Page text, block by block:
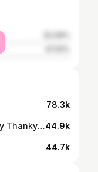
78.3k
Happy Mother’s Day to my mummy Thankyou for always supporting me and having my back in every situation. I’m so grateful for you always🤍 Everything I am today is because of the love, strength and kindness you’ve shown me my whole life. Thank you for being the best role model ever. I’m so grateful I get to call you my mum. Love you forever 🥹💐 Te amo mãe🇧🇷44.9k
44.7k